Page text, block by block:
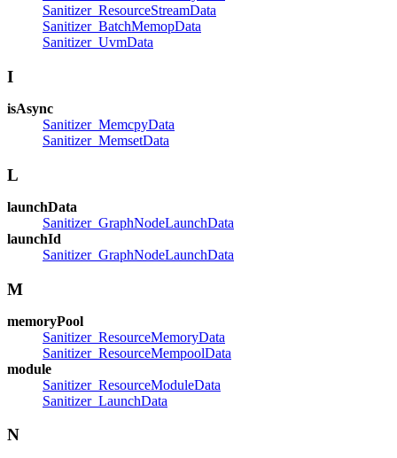
Sanitizer_ResourceStreamData
Sanitizer_BatchMemopData
Sanitizer_UvmData
I
isAsync
Sanitizer_MemcpyData
Sanitizer_MemsetData
L
launchData
Sanitizer_GraphNodeLaunchData
launchId
Sanitizer_GraphNodeLaunchData
M
memoryPool
Sanitizer_ResourceMemoryData
Sanitizer_ResourceMempoolData
module
Sanitizer_ResourceModuleData
Sanitizer_LaunchData
N